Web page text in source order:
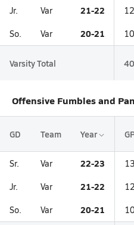
Jr. Var 21-22 12
So. Var 20-21 10
Varsity Total 40
Offensive Fumbles and
GD Team Year
Sr. Var 22-23 13
Jr. Var 21-22 12
So. Var 20-21 10